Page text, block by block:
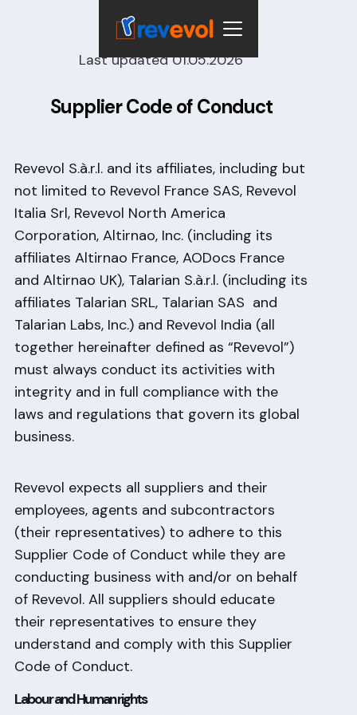
Last updated 01.05.2026
Supplier Code of Conduct
Revevol S.à.r.l. and its affiliates, including but
not limited to Revevol France SAS, Revevol
Italia Srl, Revevol North America
Corporation, Altirnao, Inc. (including its
affiliates Altirnao France, AODocs France
and Altirnao UK), Talarian S.à.r.l. (including its
affiliates Talarian SRL, Talarian SAS and
Talarian Labs, Inc.) and Revevol India (all
together hereinafter defined as “Revevol”)
must always conduct its activities with
integrity and in full compliance with the
laws and regulations that govern its global
business.
Revevol expects all suppliers and their
employees, agents and subcontractors
(their representatives) to adhere to this
Supplier Code of Conduct while they are
conducting business with and/or on behalf
of Revevol. All suppliers should educate
their representatives to ensure they
understand and comply with this Supplier
Code of Conduct.
Labour and Human rights